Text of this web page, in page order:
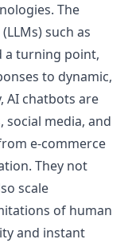
The
such as
a turning point,
to dynamic,
AI chatbots are
social media, and
e-commerce
They not
scale
of human
and instant